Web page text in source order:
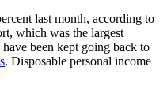
last month, according to
which was the largest
been kept going back to
. Disposable personal income